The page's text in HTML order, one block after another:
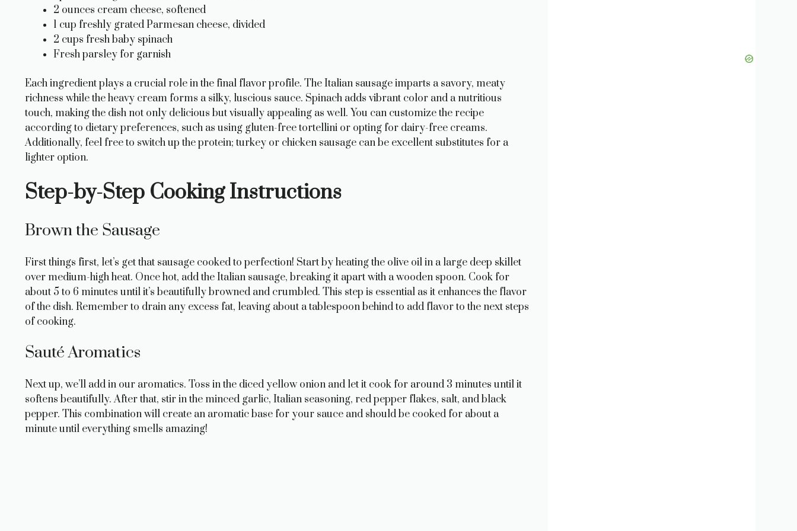
2 ounces cream cheese, softened
1 cup freshly grated Parmesan cheese, divided
2 cups fresh baby spinach
Fresh parsley for garnish
Each ingredient plays a crucial role in the final flavor profile. The Italian sausage imparts a savory, meaty
richness while the heavy cream forms a silky, luscious sauce. Spinach adds vibrant color and a nutritious
touch, making the dish not only delicious but visually appealing as well. You can customize the recipe
according to dietary preferences, such as using gluten-free tortellini or opting for dairy-free creams.
Additionally, feel free to switch up the protein; turkey or chicken sausage can be excellent substitutes for a
lighter option.
Step-by-Step Cooking Instructions
Brown the Sausage
First things first, let’s get that sausage cooked to perfection! Start by heating the olive oil in a large deep skillet
over medium-high heat. Once hot, add the Italian sausage, breaking it apart with a wooden spoon. Cook for
about 5 to 6 minutes until it’s beautifully browned and crumbled. This step is essential as it enhances the flavor
of the dish. Remember to drain any excess fat, leaving about a tablespoon behind to add flavor to the next steps
of cooking.
Sauté Aromatics
Next up, we’ll add in our aromatics. Toss in the diced yellow onion and let it cook for around 3 minutes until it
softens beautifully. After that, stir in the minced garlic, Italian seasoning, red pepper flakes, salt, and black
pepper. This combination will create an aromatic base for your sauce and should be cooked for about a
minute until everything smells amazing!